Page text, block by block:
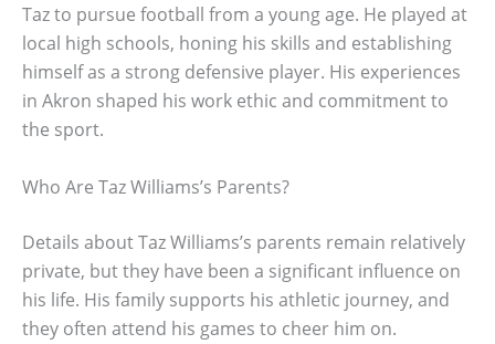
Taz to pursue football from a young age. He played at
local high schools, honing his skills and establishing
himself as a strong defensive player. His experiences
in Akron shaped his work ethic and commitment to
the sport.
Who Are Taz Williams’s Parents?
Details about Taz Williams’s parents remain relatively
private, but they have been a significant influence on
his life. His family supports his athletic journey, and
they often attend his games to cheer him on.